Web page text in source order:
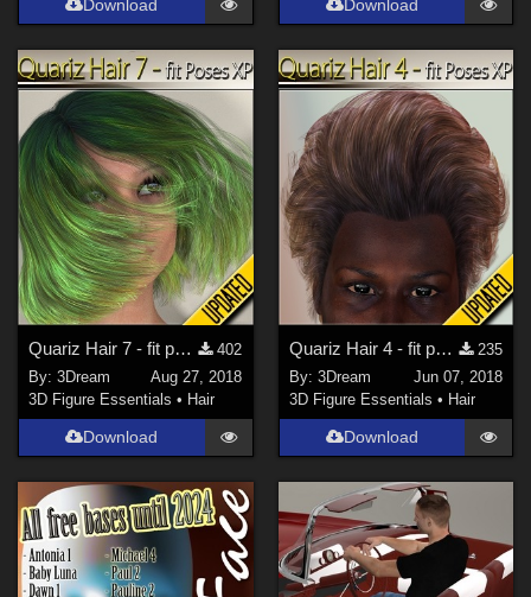
Download Download
Quariz Hair 7 - fit poses XP
402
By:3Dream
Aug 27, 2018
3D Figure Essentials • Hair
Download
Quariz Hair 4 - fit poses XP
235
By: 3Dream
Jun 07, 2018
3D Figure Essentials • Hair
Download